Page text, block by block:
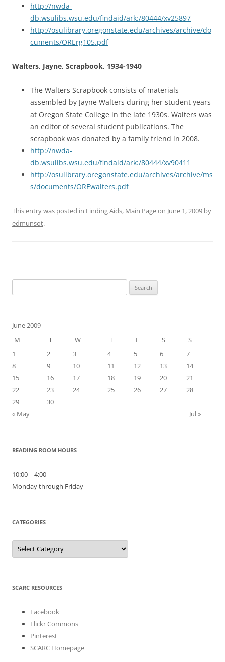
http://nwda-
db.wsulibs.wsu.edu/findaid/ark:/80444/xv25897
http://osulibrary.oregonstate.edu/archives/archive/do
cuments/ORErg105.pdf
Walters, Jayne, Scrapbook, 1934-1940
The Walters Scrapbook consists of materials
assembled by Jayne Walters during her student years
at Oregon State College in the late 1930s. Walters was
an editor of several student publications. The
scrapbook was donated by a family friend in 2008.
http://nwda-
db.wsulibs.wsu.edu/findaid/ark:/80444/xv90411
http://osulibrary.oregonstate.edu/archives/archive/ms
s/documents/OREwalters.pdf
This entry was posted in Finding Aids, Main Pageon June 1, 2009 by
edmunsot.
for:
June 2009
M
T W T F S
S
1
2 3 4 5 6
7
8
9 10 11 12 13
14
15
16 17 18 19 20
21
22
23 24 25 26 27
28
29
30
« May
Jul »
READING ROOM HOURS
10:00 – 4:00
Monday through Friday
CATEGORIES
Categories
SCARC RESOURCES
Facebook
Flickr Commons
Pinterest
SCARC Homepage